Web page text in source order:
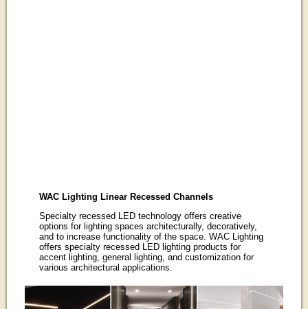
WAC Lighting Linear Recessed Channels
Specialty recessed LED technology offers creative
options for lighting spaces architecturally, decoratively,
and to increase functionality of the space. WAC Lighting
offers specialty recessed LED lighting products for
accent lighting, general lighting, and customization for
various architectural applications.